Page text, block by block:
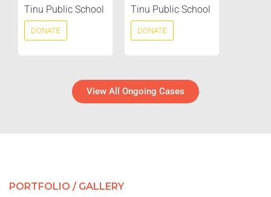
Tinu Public School
DONATE
Tinu Public School
DONATE
View All Ongoing Cases
PORTFOLIO / GALLERY